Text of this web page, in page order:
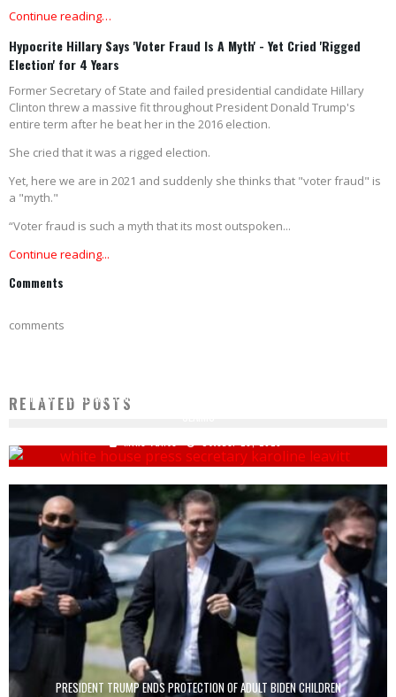
Continue reading…
Hypocrite Hillary Says 'Voter Fraud Is A Myth' - Yet Cried 'Rigged
Election' for 4 Years
Former Secretary of State and failed presidential candidate Hillary
Clinton threw a massive fit throughout President Donald Trump's
entire term after he beat her in the 2016 election.
She cried that it was a rigged election.
Yet, here we are in 2021 and suddenly she thinks that "voter fraud" is
a "myth."
“Voter fraud is such a myth that its most outspoken...
Continue reading...
Comments
comments
RELATED POSTS
PRESS SECRETARY CALLS OUT TIM WALZ FOR FALSE WHITE HOUSE BALLROOM
Mike Vance October 28, 2025
PRESIDENT TRUMP ENDS PROTECTION OF ADULT BIDEN CHILDREN